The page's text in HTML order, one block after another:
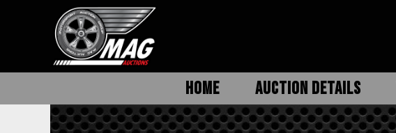
HOME AUCTION DETAILS